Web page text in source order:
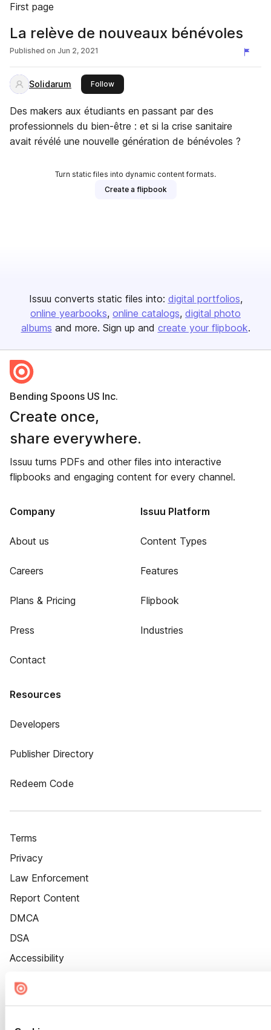
First page
La relève de nouveaux bénévoles
Published on Jun 2, 2021
Solidarum Followthis publisher
Des makers aux étudiants en passant par des
professionnels du bien-être : et si la crise sanitaire
avait révélé une nouvelle génération de bénévoles ?
Turn static files into dynamic content formats.
Create a flipbook
Issuu converts static files into: digital portfolios
online yearbooks online catalogs digital photo
albums and more. Sign up and create your flipbook.
Bending Spoons US Inc.
Create once,
share everywhere.
Issuu turns PDFs and other files into interactive
flipbooks and engaging content for every channel.
Company
About us
Careers
Plans & Pricing
Press
Contact
Issuu Platform
Content Types
Features
Flipbook
Industries
Resources
Developers
Publisher Directory
Redeem Code
Terms
Privacy
Law Enforcement
Report Content
DMCA
DSA
Accessibility